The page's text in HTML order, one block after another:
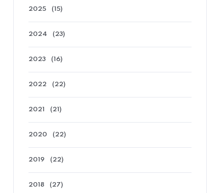
2025 (15)
2024 (23)
2023 (16)
2022 (22)
2021 (21)
2020 (22)
2019 (22)
2018 (27)